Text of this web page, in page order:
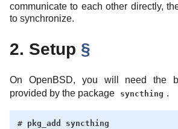
communicate to each other directly,
to synchronize.
2. Setup §
On OpenBSD, you will need the
provided by the package syncthing .